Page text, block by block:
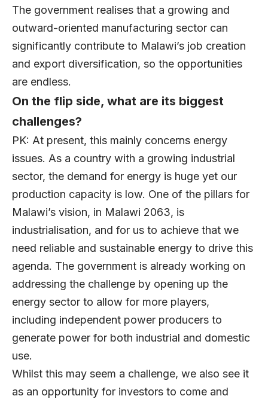
The government realises that a growing and
outward-oriented manufacturing sector can
significantly contribute to Malawi’s job creation
and export diversification, so the opportunities
are endless.
On the flip side, what are its biggest
challenges?
PK: At present, this mainly concerns energy
issues. As a country with a growing industrial
sector, the demand for energy is huge yet our
production capacity is low. One of the pillars for
Malawi’s vision, in Malawi 2063, is
industrialisation, and for us to achieve that we
need reliable and sustainable energy to drive this
agenda. The government is already working on
addressing the challenge by opening up the
energy sector to allow for more players,
including independent power producers to
generate power for both industrial and domestic
use.
Whilst this may seem a challenge, we also see it
as an opportunity for investors to come and